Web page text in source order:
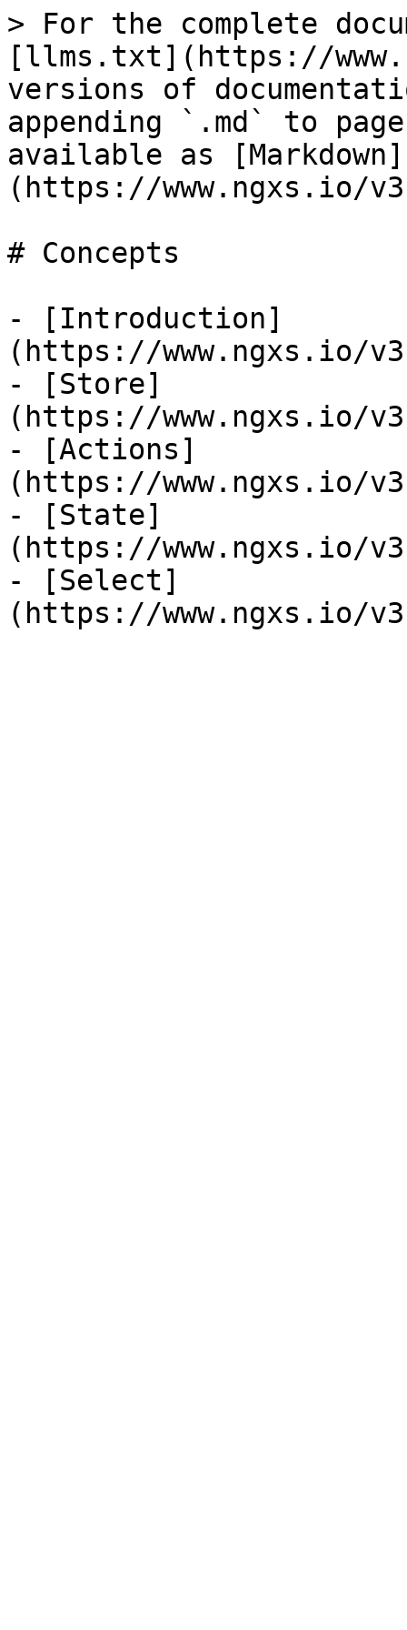
> For the complete
[llms.txt](https://
versions of
appending `.md` to
available as [Markdown]
(https://www.ngxs.io/
# Concepts
- [Introduction]
(https://www.ngxs.io/
- [Store]
(https://www.ngxs.io/
- [Actions]
(https://www.ngxs.io/
- [State]
(https://www.ngxs.io/
- [Select]